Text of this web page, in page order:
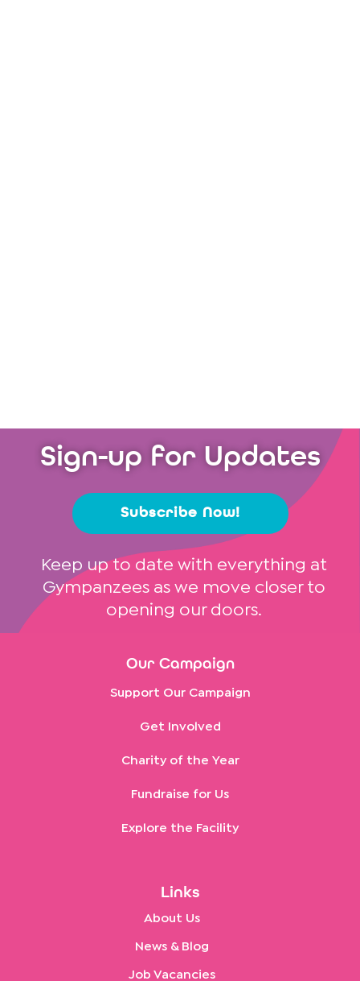
Sign-up for Updates
Subscribe Now!
Keep up to date with everything at
Gympanzees as we move closer to
opening our doors.
Our Campaign
Support Our Campaign
Get Involved
Charity of the Year
Fundraise for Us
Explore the Facility
Links
About Us
News & Blog
Job Vacancies